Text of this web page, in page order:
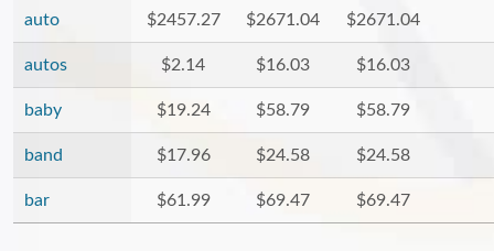
auto $2457.27 $2671.04 $2671.04
autos $2.14 $16.03 $16.03
baby $19.24 $58.79 $58.79
band $17.96 $24.58 $24.58
bar $61.99 $69.47 $69.47